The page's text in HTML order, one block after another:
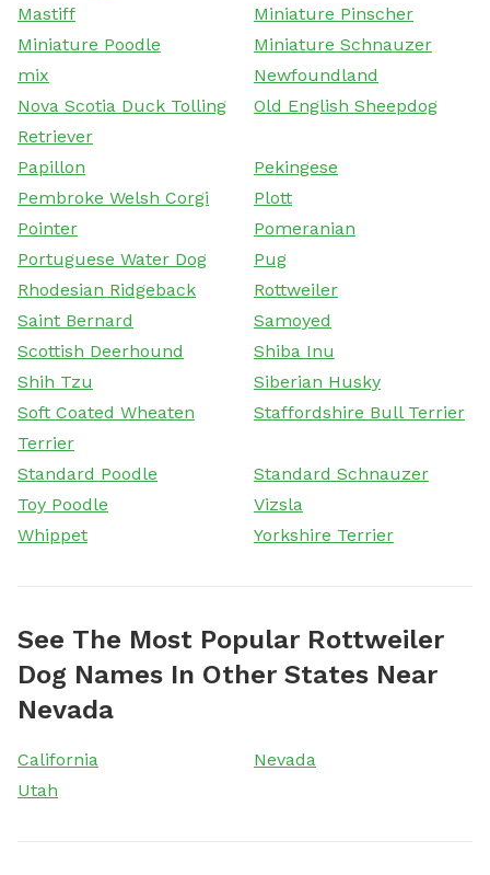
Mastiff
Miniature Pinscher
Miniature Poodle
Miniature Schnauzer
mix
Newfoundland
Nova Scotia Duck Tolling
Retriever
Old English Sheepdog
Papillon
Pekingese
Pembroke Welsh Corgi
Plott
Pointer
Pomeranian
Portuguese Water Dog
Pug
Rhodesian Ridgeback
Rottweiler
Saint Bernard
Samoyed
Scottish Deerhound
Shiba Inu
Shih Tzu
Siberian Husky
Soft Coated Wheaten
Terrier
Staffordshire Bull Terrier
Standard Poodle
Standard Schnauzer
Toy Poodle
Vizsla
Whippet
Yorkshire Terrier
See The Most Popular Rottweiler
Dog Names In Other States Near
Nevada
California
Nevada
Utah